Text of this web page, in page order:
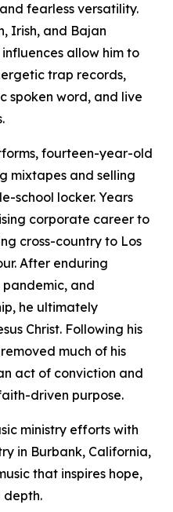
fearless versatility.
Irish, and Bajan
allow him to
trap records,
spoken word, and live
fourteen-year-old
mixtapes and selling
school locker. Years
corporate career to
cross-country to Los
After enduring
pandemic, and
he ultimately
Christ. Following his
much of his
act of conviction and
driven purpose.
ministry efforts with
in Burbank, California,
that inspires hope,
depth.